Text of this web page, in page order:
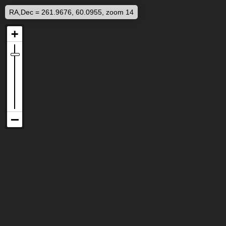
RA,Dec = 261.9676, 60.0955, zoom 14